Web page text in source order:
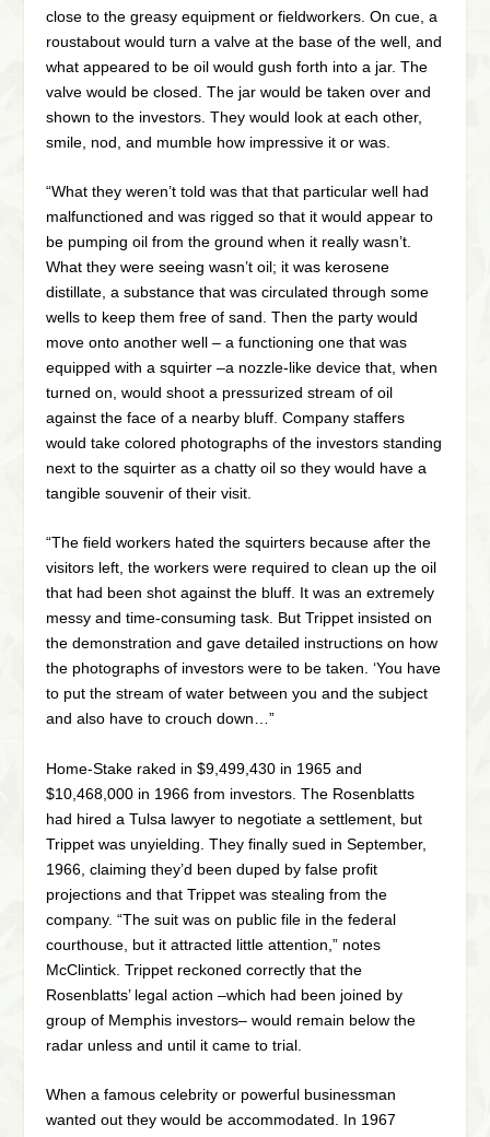
close to the greasy equipment or fieldworkers. On cue, a
roustabout would turn a valve at the base of the well, and
what appeared to be oil would gush forth into a jar. The
valve would be closed. The jar would be taken over and
shown to the investors. They would look at each other,
smile, nod, and mumble how impressive it or was.
“What they weren’t told was that that particular well had
malfunctioned and was rigged so that it would appear to
be pumping oil from the ground when it really wasn’t.
What they were seeing wasn’t oil; it was kerosene
distillate, a substance that was circulated through some
wells to keep them free of sand. Then the party would
move onto another well – a functioning one that was
equipped with a squirter –a nozzle-like device that, when
turned on, would shoot a pressurized stream of oil
against the face of a nearby bluff. Company staffers
would take colored photographs of the investors standing
next to the squirter as a chatty oil so they would have a
tangible souvenir of their visit.
“The field workers hated the squirters because after the
visitors left, the workers were required to clean up the oil
that had been shot against the bluff. It was an extremely
messy and time-consuming task. But Trippet insisted on
the demonstration and gave detailed instructions on how
the photographs of investors were to be taken. ‘You have
to put the stream of water between you and the subject
and also have to crouch down…”
Home-Stake raked in $9,499,430 in 1965 and
$10,468,000 in 1966 from investors. The Rosenblatts
had hired a Tulsa lawyer to negotiate a settlement, but
Trippet was unyielding. They finally sued in September,
1966, claiming they’d been duped by false profit
projections and that Trippet was stealing from the
company. “The suit was on public file in the federal
courthouse, but it attracted little attention,” notes
McClintick. Trippet reckoned correctly that the
Rosenblatts’ legal action –which had been joined by
group of Memphis investors– would remain below the
radar unless and until it came to trial.
When a famous celebrity or powerful businessman
wanted out they would be accommodated. In 1967